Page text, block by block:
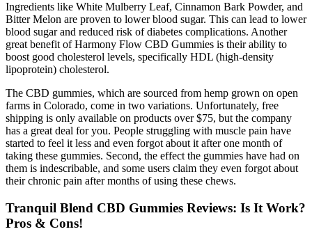
Ingredients like White Mulberry Leaf, Cinnamon Bark Powder, and
Bitter Melon are proven to lower blood sugar. This can lead to lower
blood sugar and reduced risk of diabetes complications. Another
great benefit of Harmony Flow CBD Gummies is their ability to
boost good cholesterol levels, specifically HDL (high-density
lipoprotein) cholesterol.
The CBD gummies, which are sourced from hemp grown on open
farms in Colorado, come in two variations. Unfortunately, free
shipping is only available on products over $75, but the company
has a great deal for you. People struggling with muscle pain have
started to feel it less and even forgot about it after one month of
taking these gummies. Second, the effect the gummies have had on
them is indescribable, and some users claim they even forgot about
their chronic pain after months of using these chews.
Tranquil Blend CBD Gummies Reviews: Is It Work?
Pros & Cons!